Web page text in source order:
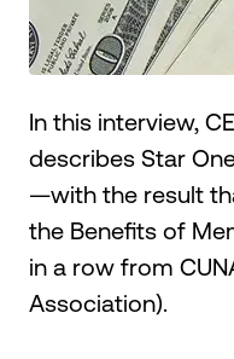
In this interview,
describes Star
—with the result
the Benefits of
in a row from
Association).